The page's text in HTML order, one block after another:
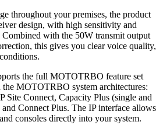
throughout your premises, the product
design, with high sensitivity and
with the 50W transmit output
this gives you clear voice quality,
the full MOTOTRBO feature set
MOTOTRBO system architectures:
Site Connect, Capacity Plus (single and
Connect Plus. The IP interface allows
consoles directly into your system.